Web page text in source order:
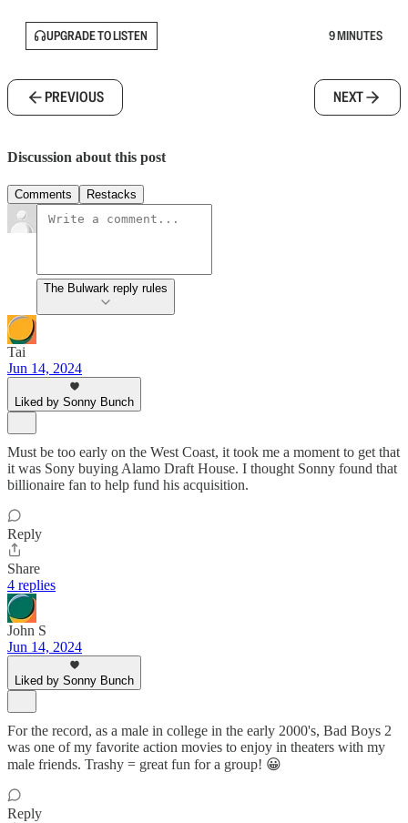
UPGRADE TO LISTEN 9 MINUTES
PREVIOUS NEXT
Discussion about this post
Comments Restacks
The Bulwark reply rules
Tai
Jun 14, 2024
Liked by Sonny Bunch
Must be too early on the West Coast, it took me a moment to get that
it was Sony buying Alamo Draft House. I thought Sonny found that
billionaire fan to help fund his acquisition.
Reply
Share
4 replies
John S
Jun 14, 2024
Liked by Sonny Bunch
For the record, as a male in college in the early 2000's, Bad Boys 2
was one of my favorite action movies to enjoy in theaters with my
male friends. Trashy = great fun for a group! 😀
Reply